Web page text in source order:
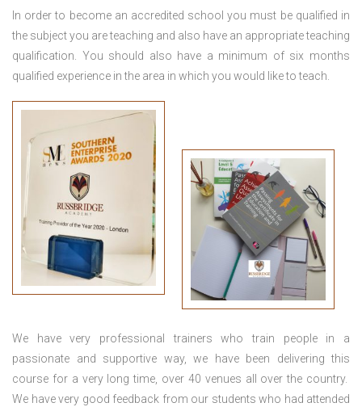
In order to become an accredited school you must be qualified in
the subject you are teaching and also have an appropriate teaching
qualification. You should also have a minimum of six months
qualified experience in the area in which you would like to teach.
We have very professional trainers who train people in a
passionate and supportive way, we have been delivering this
course for a very long time, over 40 venues all over the country.
We have very good feedback from our students who had attended